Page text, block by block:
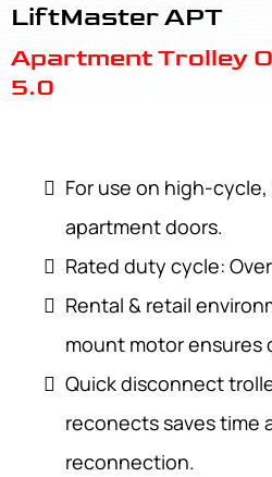
LiftMaster APT
Apartment Trolley
5.0
For use on high-
apartment doors.
Rated duty cycle:
Rental & retail
mount motor ensures
Quick disconnect
reconects saves time
reconnection.